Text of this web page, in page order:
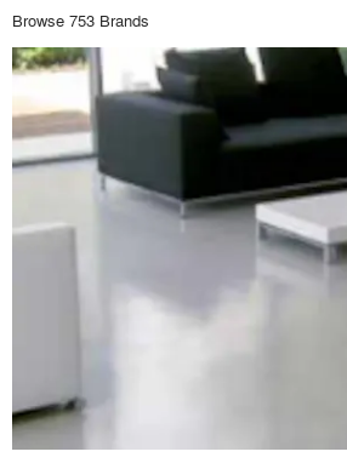
Browse 753 Brands